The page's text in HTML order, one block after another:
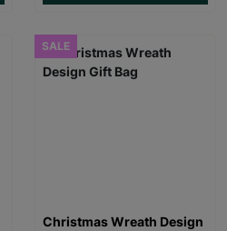
SALE
Christmas Wreath Design